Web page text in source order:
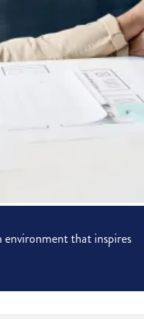
that inspires